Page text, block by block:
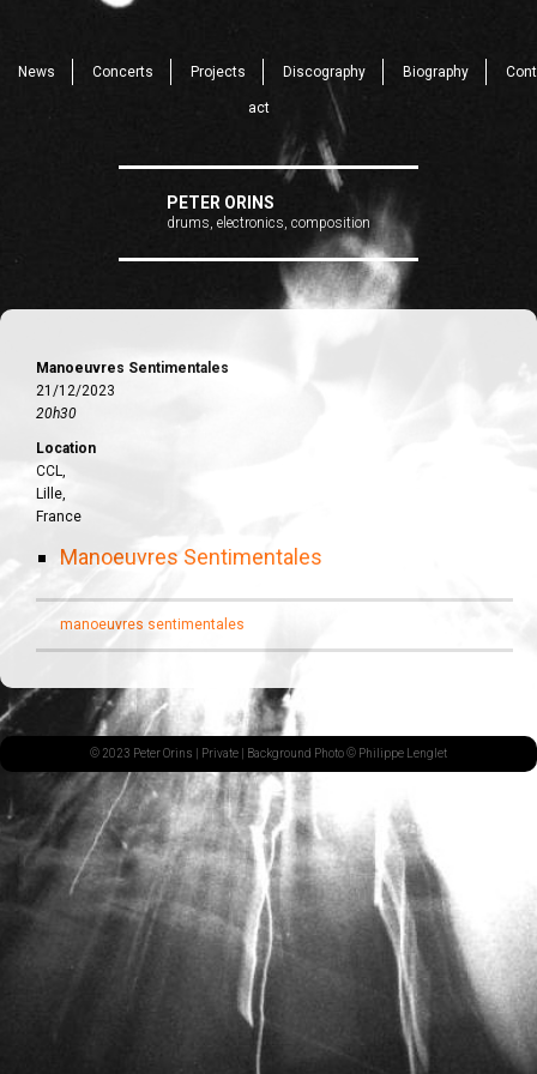
News Concerts Projects Discography Biography Cont
act
PETER ORINS
drums, electronics, composition
Manoeuvres Sentimentales
21/12/2023
20h30
Location
CCL,
Lille,
France
Manoeuvres Sentimentales
manoeuvres sentimentales
© 2023 Peter Orins | Private | Background Photo © Philippe Lenglet